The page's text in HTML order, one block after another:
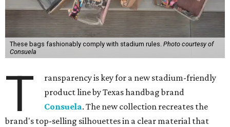
These bags fashionably comply with stadium rules. Photo courtesy of
Consuela
T
ransparency is key for a new stadium-friendly
product line by Texas handbag brand
Consuela. The new collection recreates the
brand's top-selling silhouettes in a clear material that